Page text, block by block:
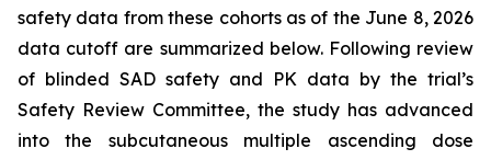
safety data from these cohorts as of the June 8, 2026
data cutoff are summarized below. Following review
of blinded SAD safety and PK data by the trial’s
Safety Review Committee, the study has advanced
into the subcutaneous multiple ascending dose